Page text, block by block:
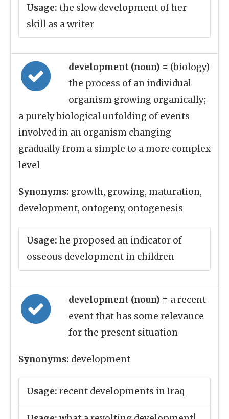
Usage: the slow development of her
skill as a writer
development (noun) = (biology)
the process of an individual
organism growing organically;
a purely biological unfolding of events
involved in an organism changing
gradually from a simple to a more complex
level
Synonyms: growth, growing, maturation,
development, ontogeny, ontogenesis
Usage: he proposed an indicator of
osseous development in children
development (noun) = a recent
event that has some relevance
for the present situation
Synonyms: development
Usage: recent developments in Iraq